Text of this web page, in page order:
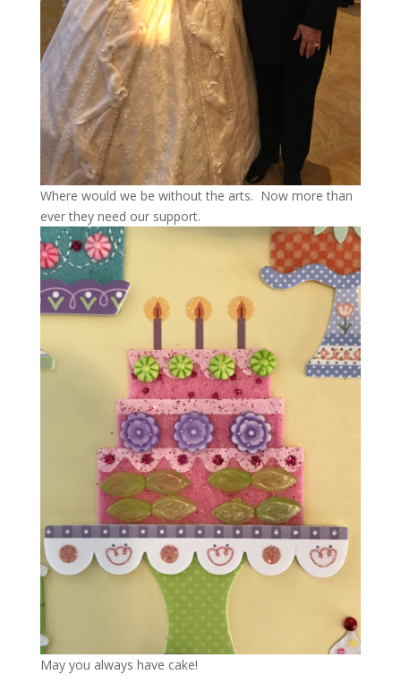
Where would we be without the arts. Now more than
ever they need our support.
May you always have cake!